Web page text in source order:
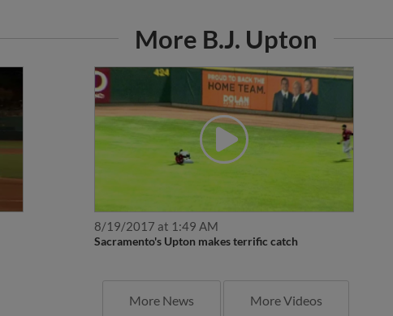
More B.J. Upton
8/19/2017 at 1:49 AM
Sacramento's Upton makes terrific catch
More News More Videos